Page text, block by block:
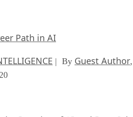
Path in AI
| By Guest Author,